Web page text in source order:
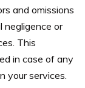
and omissions
negligence or
This
in case of any
your services.